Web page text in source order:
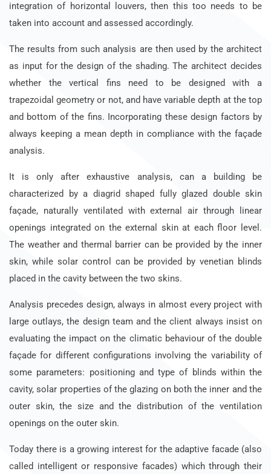
integration of horizontal louvers, then this too needs to be
taken into account and assessed accordingly.
The results from such analysis are then used by the architect
as input for the design of the shading. The architect decides
whether the vertical fins need to be designed with a
trapezoidal geometry or not, and have variable depth at the top
and bottom of the fins. Incorporating these design factors by
always keeping a mean depth in compliance with the façade
analysis.
It is only after exhaustive analysis, can a building be
characterized by a diagrid shaped fully glazed double skin
façade, naturally ventilated with external air through linear
openings integrated on the external skin at each floor level.
The weather and thermal barrier can be provided by the inner
skin, while solar control can be provided by venetian blinds
placed in the cavity between the two skins.
Analysis precedes design, always in almost every project with
large outlays, the design team and the client always insist on
evaluating the impact on the climatic behaviour of the double
façade for different configurations involving the variability of
some parameters: positioning and type of blinds within the
cavity, solar properties of the glazing on both the inner and the
outer skin, the size and the distribution of the ventilation
openings on the outer skin.
Today there is a growing interest for the adaptive facade (also
called intelligent or responsive facades) which through their